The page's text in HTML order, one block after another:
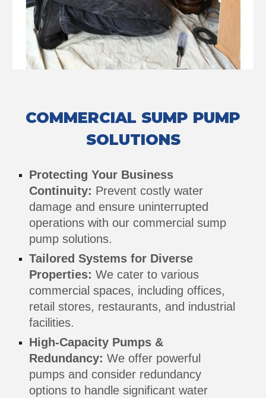
COMMERCIAL SUMP PUMP
SOLUTIONS
Protecting Your Business
Continuity: Prevent costly water
damage and ensure uninterrupted
operations with our commercial sump
pump solutions.
Tailored Systems for Diverse
Properties: We cater to various
commercial spaces, including offices,
retail stores, restaurants, and industrial
facilities.
High-Capacity Pumps &
Redundancy: We offer powerful
pumps and consider redundancy
options to handle significant water